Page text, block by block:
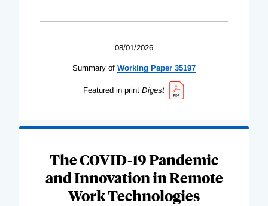
08/01/2026
Summary of Working Paper 35197
Featured in print Digest
The COVID-19 Pandemic
and Innovation in Remote
Work Technologies